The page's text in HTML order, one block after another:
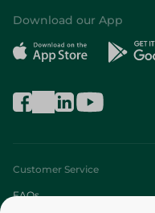
Download our App
Customer Service
FAQs